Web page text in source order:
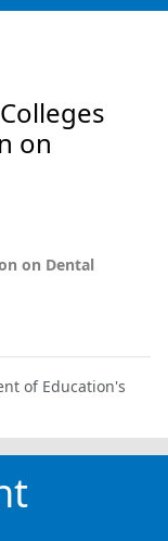
on
on Dental
of Education's